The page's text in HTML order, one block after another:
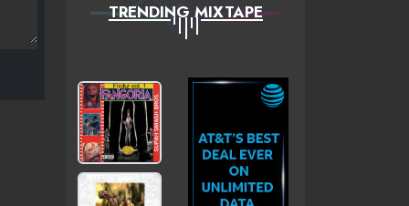
TRENDING MIXTAPE